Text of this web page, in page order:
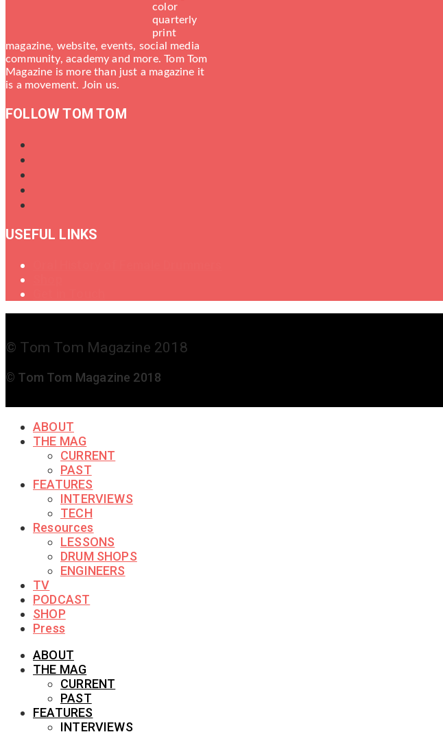
color
quarterly
print
magazine, website, events, social media
community, academy and more. Tom Tom
Magazine is more than just a magazine it
is a movement. Join us.
FOLLOW TOM TOM
USEFUL LINKS
© Tom Tom Magazine 2018
© Tom Tom Magazine 2018
ABOUT
THE MAG
CURRENT
PAST
FEATURES
INTERVIEWS
TECH
Resources
LESSONS
DRUM SHOPS
ENGINEERS
TV
PODCAST
SHOP
Press
ABOUT
THE MAG
CURRENT
PAST
FEATURES
INTERVIEWS